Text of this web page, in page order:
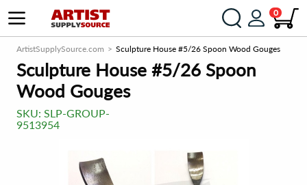
0
ArtistSupplySource.com Sculpture House #5/26 Spoon Wood Gouges
Sculpture House #5/26 Spoon
Wood Gouges
SKU: SLP-GROUP-
9513954